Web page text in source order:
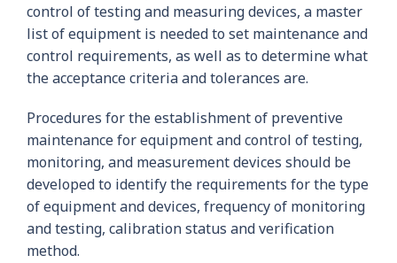
control of testing and measuring devices, a master
list of equipment is needed to set maintenance and
control requirements, as well as to determine what
the acceptance criteria and tolerances are.
Procedures for the establishment of preventive
maintenance for equipment and control of testing,
monitoring, and measurement devices should be
developed to identify the requirements for the type
of equipment and devices, frequency of monitoring
and testing, calibration status and verification
method.